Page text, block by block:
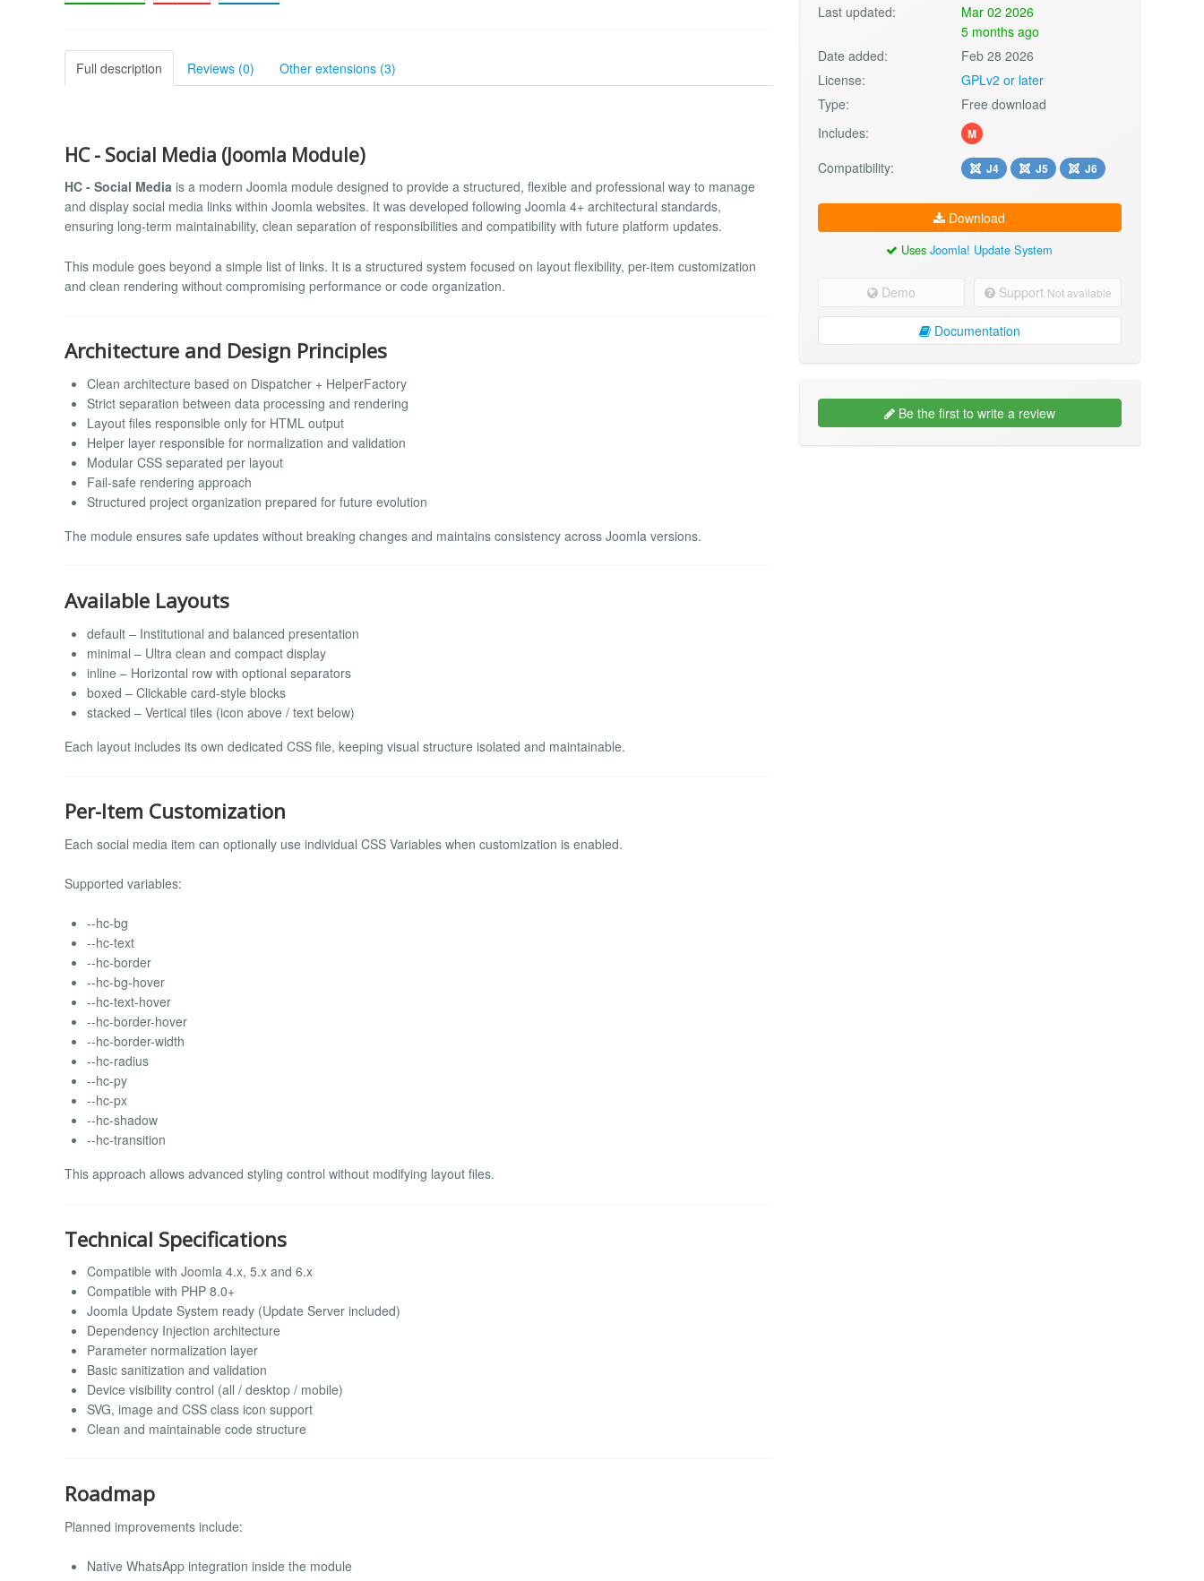
Full description Reviews (0) Other extensions (3)
HC - Social Media (Joomla Module)
HC - Social Media is a modern Joomla module designed to provide a structured, flexible and professional way to manage
and display social media links within Joomla websites. It was developed following Joomla 4+ architectural standards,
ensuring long-term maintainability, clean separation of responsibilities and compatibility with future platform updates.
This module goes beyond a simple list of links. It is a structured system focused on layout flexibility, per-item customization
and clean rendering without compromising performance or code organization.
Architecture and Design Principles
Clean architecture based on Dispatcher + HelperFactory
Strict separation between data processing and rendering
Layout files responsible only for HTML output
Helper layer responsible for normalization and validation
Modular CSS separated per layout
Fail-safe rendering approach
Structured project organization prepared for future evolution
The module ensures safe updates without breaking changes and maintains consistency across Joomla versions.
Available Layouts
default – Institutional and balanced presentation
minimal – Ultra clean and compact display
inline – Horizontal row with optional separators
boxed – Clickable card-style blocks
stacked – Vertical tiles (icon above / text below)
Each layout includes its own dedicated CSS file, keeping visual structure isolated and maintainable.
Per-Item Customization
Each social media item can optionally use individual CSS Variables when customization is enabled.
Supported variables:
--hc-bg
--hc-text
--hc-border
--hc-bg-hover
--hc-text-hover
--hc-border-hover
--hc-border-width
--hc-radius
--hc-py
--hc-px
--hc-shadow
--hc-transition
This approach allows advanced styling control without modifying layout files.
Technical Specifications
Compatible with Joomla 4.x, 5.x and 6.x
Compatible with PHP 8.0+
Joomla Update System ready (Update Server included)
Dependency Injection architecture
Parameter normalization layer
Basic sanitization and validation
Device visibility control (all / desktop / mobile)
SVG, image and CSS class icon support
Clean and maintainable code structure
Roadmap
Planned improvements include:
Native WhatsApp integration inside the module
Last updated:
Mar 02 2026
5 months ago
Date added:
Feb 28 2026
License:
GPLv2 or later
Type:
Free download
Includes:
M
Compatibility: J4 J5 J6
Download
UsesJoomla! Update System
Demo Support Not available
Documentation
Be the first to write a review